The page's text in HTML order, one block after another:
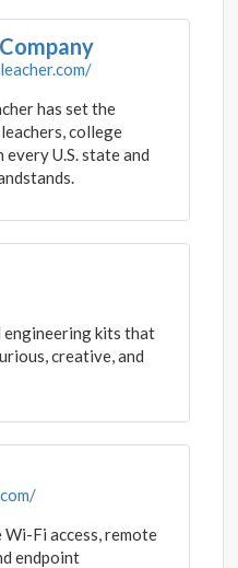
has set the
college
every U.S. state and
engineering kits that
creative, and
Fi access, remote
endpoint